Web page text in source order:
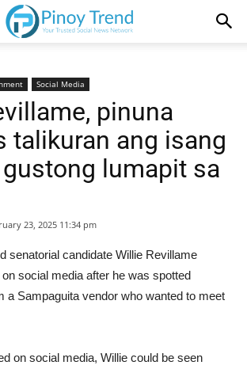
Social Media
pinuna
talikuran ang isang
gustong lumapit sa
23, 2025 11:34 pm
senatorial candidate Willie Revillame
social media after he was spotted
a Sampaguita vendor who wanted to meet
on social media, Willie could be seen